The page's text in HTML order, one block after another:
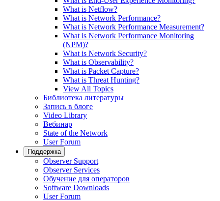
What is Netflow?
What is Network Performance?
What is Network Performance Measurement?
What is Network Performance Monitoring
(NPM)?
What is Network Security?
What is Observability?
What is Packet Capture?
What is Threat Hunting?
View All Topics
Библиотека литературы
Запись в блоге
Video Library
Вебинар
State of the Network
User Forum
Поддержка
Observer Support
Observer Services
Обучение для операторов
Software Downloads
User Forum